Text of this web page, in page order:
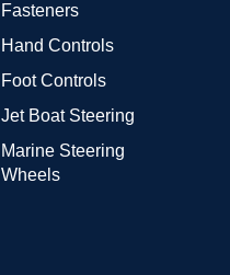
Fasteners
Hand Controls
Foot Controls
Jet Boat Steering
Marine Steering
Wheels